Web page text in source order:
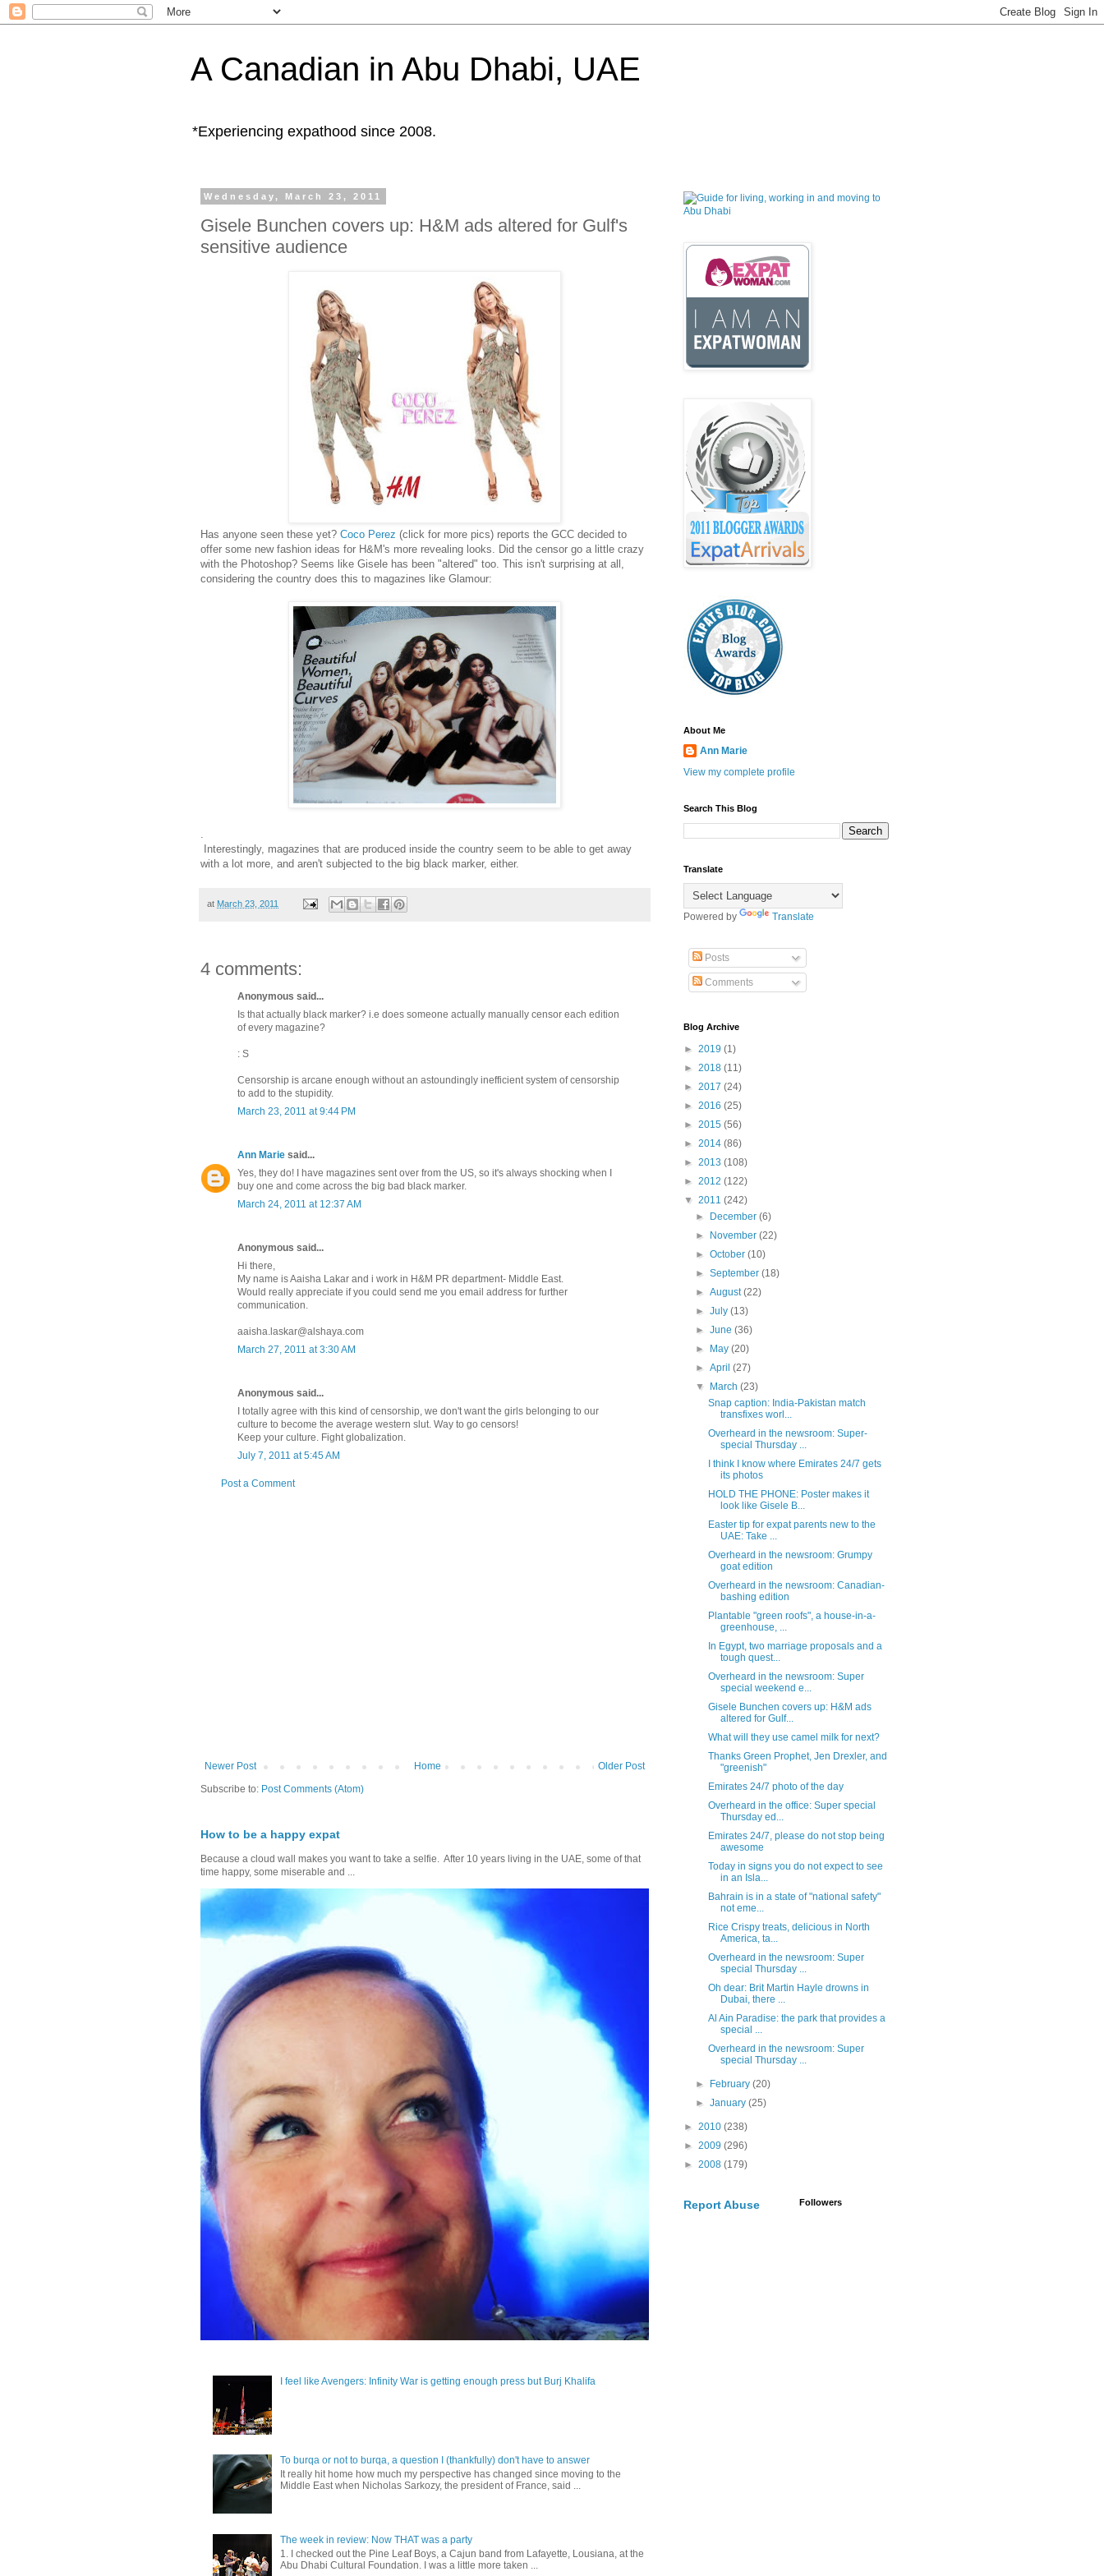
A Canadian in Abu Dhabi, UAE
*Experiencing expathood since 2008.
Wednesday, March 23, 2011
Gisele Bunchen covers up: H&M ads altered for Gulf's
sensitive audience
Has anyone seen these yet? Coco Perez (click for more pics) reports the GCC decided to
offer some new fashion ideas for H&M's more revealing looks. Did the censor go a little crazy
with the Photoshop? Seems like Gisele has been "altered" too. This isn't surprising at all,
considering the country does this to magazines like Glamour:
Interestingly, magazines that are produced inside the country seem to be able to get away
with a lot more, and aren't subjected to the big black marker, either.
at March 23, 2011
4 comments:
Anonymous said...
Is that actually black marker? i.e does someone actually manually censor each edition
of every magazine?
: S
Censorship is arcane enough without an astoundingly inefficient system of censorship
to add to the stupidity.
March 23, 2011 at 9:44 PM
Ann Marie said...
Yes, they do! I have magazines sent over from the US, so it's always shocking when I
buy one and come across the big bad black marker.
March 24, 2011 at 12:37 AM
Anonymous said...
Hi there,
My name is Aaisha Lakar and i work in H&M PR department- Middle East.
Would really appreciate if you could send me you email address for further
communication.
aaisha.laskar@alshaya.com
March 27, 2011 at 3:30 AM
Anonymous said...
I totally agree with this kind of censorship, we don't want the girls belonging to our
culture to become the average western slut. Way to go censors!
Keep your culture. Fight globalization.
July 7, 2011 at 5:45 AM
Post a Comment
Newer Post Older Post
Home
Subscribe to: Post Comments (Atom)
How to be a happy expat
Because a cloud wall makes you want to take a selfie. After 10 years living in the UAE, some of that
time happy, some miserable and ...
I feel like Avengers: Infinity War is getting enough press but Burj Khalifa
To burqa or not to burqa, a question I (thankfully) don't have to answer
It really hit home how much my perspective has changed since moving to the
Middle East when Nicholas Sarkozy, the president of France, said ...
The week in review: Now THAT was a party
1. I checked out the Pine Leaf Boys, a Cajun band from Lafayette, Lousiana, at the
Abu Dhabi Cultural Foundation. I was a little more taken ...
About Me
Ann Marie
View my complete profile
Search This Blog
Translate
Powered by Translate
Posts
Comments
Blog Archive
► 2019 (1)
► 2018 (11)
► 2017 (24)
► 2016 (25)
► 2015 (56)
► 2014 (86)
► 2013 (108)
► 2012 (122)
▼ 2011 (242)
►
December(6)
►
November(22)
►October(10)
►September(18)
►August(22)
►July(13)
►June(36)
►
May(20)
►April(27)
▼
March(23)
Snap caption: India-Pakistan match
transfixes worl...
Overheard in the newsroom: Super-
special Thursday ...
I think I know where Emirates 24/7 gets
its photos
HOLD THE PHONE: Poster makes it
look like Gisele B...
Easter tip for expat parents new to the
UAE: Take ...
Overheard in the newsroom: Grumpy
goat edition
Overheard in the newsroom: Canadian-
bashing edition
Plantable "green roofs", a house-in-a-
greenhouse, ...
In Egypt, two marriage proposals and a
tough quest...
Overheard in the newsroom: Super
special weekend e...
Gisele Bunchen covers up: H&M ads
altered for Gulf...
What will they use camel milk for next?
Thanks Green Prophet, Jen Drexler, and
"greenish"
Emirates 24/7 photo of the day
Overheard in the office: Super special
Thursday ed...
Emirates 24/7, please do not stop being
awesome
Today in signs you do not expect to see
in an Isla...
Bahrain is in a state of "national safety"
not eme...
Rice Crispy treats, delicious in North
America, ta...
Overheard in the newsroom: Super
special Thursday ...
Oh dear: Brit Martin Hayle drowns in
Dubai, there ...
Al Ain Paradise: the park that provides a
special ...
Overheard in the newsroom: Super
special Thursday ...
► February(20)
►January(25)
► 2010 (238)
► 2009 (296)
► 2008 (179)
Report Abuse Followers